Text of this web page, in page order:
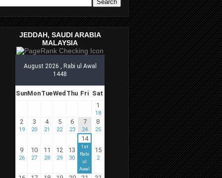
JEDDAH, SAUDI ARABIA
MALAYSIA